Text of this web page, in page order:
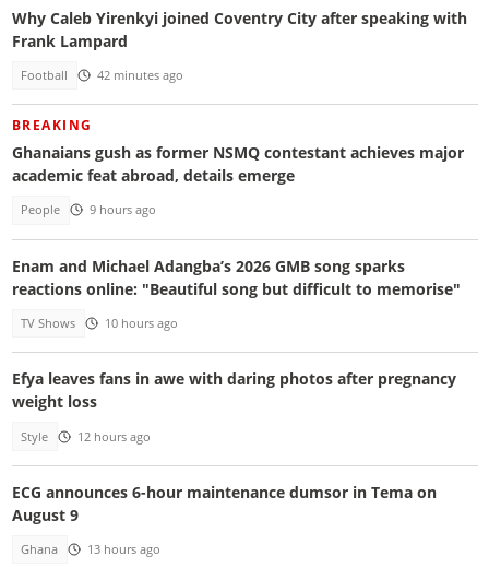
Why Caleb Yirenkyi joined Coventry City after speaking with
Frank Lampard
Football 42 minutes ago
BREAKING
Ghanaians gush as former NSMQ contestant achieves major
academic feat abroad, details emerge
People 9 hours ago
Enam and Michael Adangba’s 2026 GMB song sparks
reactions online: "Beautiful song but difficult to memorise"
TV Shows 10 hours ago
Efya leaves fans in awe with daring photos after pregnancy
weight loss
Style 12 hours ago
ECG announces 6-hour maintenance dumsor in Tema on
August 9
Ghana 13 hours ago